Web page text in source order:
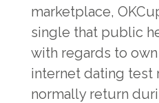
marketplace,
single that public
with regards to
internet dating test
normally return